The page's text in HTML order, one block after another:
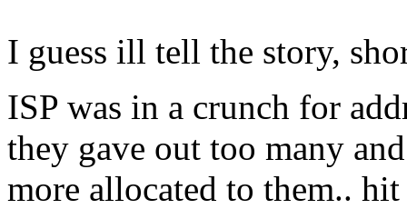
I guess ill tell the story,
ISP was in a crunch for
they gave out too many
more allocated to them..